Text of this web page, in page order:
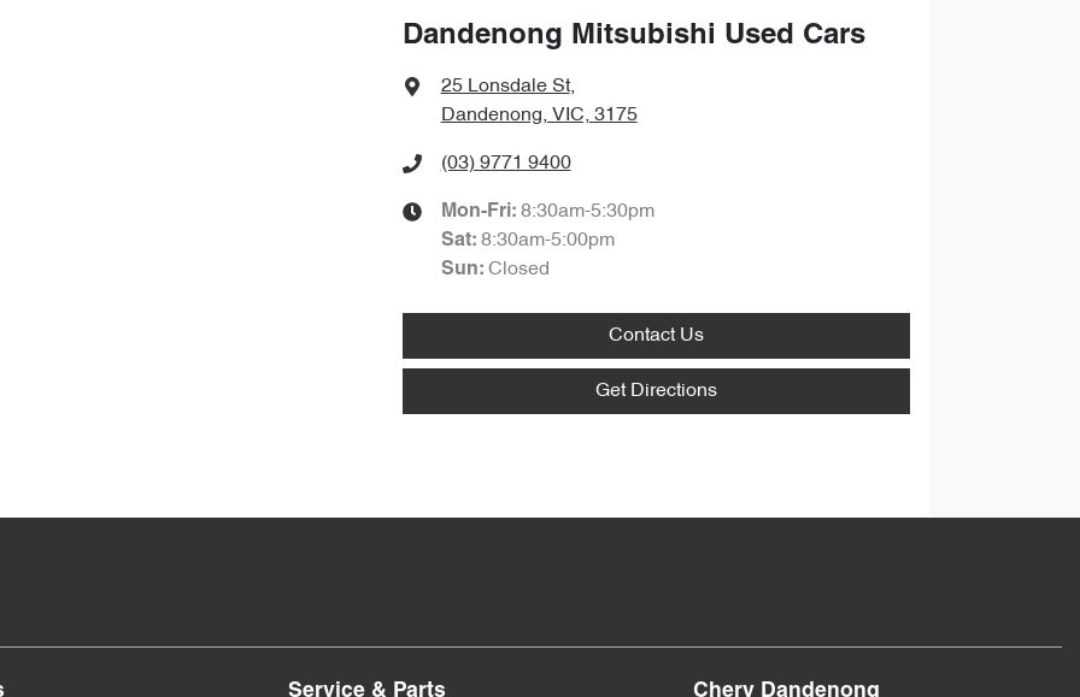
Dandenong Mitsubishi Used Cars
25 Lonsdale St,
Dandenong, VIC, 3175
(03) 9771 9400
Mon-Fri: 8:30am-5:30pm
Sat: 8:30am-5:00pm
Sun: Closed
Contact Us
Get Directions
Service & Parts Chery Dandenong